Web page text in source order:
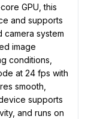
GPU, this
and supports
camera system
image
conditions,
at 24 fps with
smooth,
supports
and runs on